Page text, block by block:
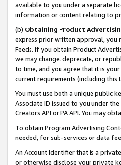
available to you under a separate
information or content relating to
(b) Obtaining Product
express prior written approval, you
Feeds. If you obtain Product
we may change, deprecate, or
to time, and you agree that it is
current requirements (including this
You must use both a unique public
Associate ID issued to you under
Creators API or PA API. You may
To obtain Program Advertising
needed, for sub-services or data
An Account Identifier that is a
or otherwise disclose your private